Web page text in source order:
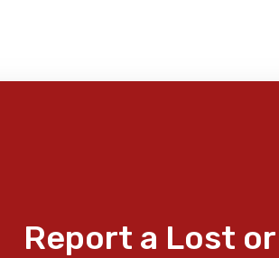
Report a Lost